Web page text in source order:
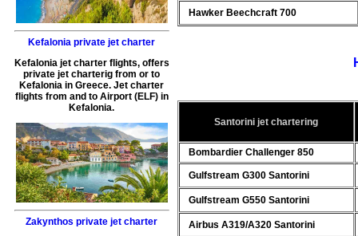
Kefalonia private jet charter
Kefalonia jet charter flights, offers
private jet charterig from or to
Kefalonia inGreece. Jet charter
flights from and to Airport (ELF) in
Kefalonia.
Zakynthos private jet charter
Hawker Beechcraft 700
Santorini jet chartering
Bombardier Challenger 850
Gulfstream G300 Santorini
Gulfstream G550 Santorini
Airbus A319/A320 Santorini